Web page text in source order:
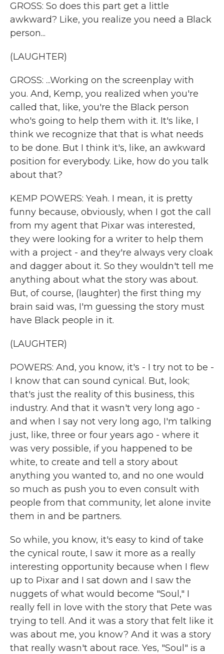
GROSS: So does this part get a little
awkward? Like, you realize you need a Black
person...
(LAUGHTER)
GROSS: ...Working on the screenplay with
you. And, Kemp, you realized when you're
called that, like, you're the Black person
who's going to help them with it. It's like, I
think we recognize that that is what needs
to be done. But I think it's, like, an awkward
position for everybody. Like, how do you talk
about that?
KEMP POWERS: Yeah. I mean, it is pretty
funny because, obviously, when I got the call
from my agent that Pixar was interested,
they were looking for a writer to help them
with a project - and they're always very cloak
and dagger about it. So they wouldn't tell me
anything about what the story was about.
But, of course, (laughter) the first thing my
brain said was, I'm guessing the story must
have Black people in it.
(LAUGHTER)
POWERS: And, you know, it's - I try not to be -
I know that can sound cynical. But, look;
that's just the reality of this business, this
industry. And that it wasn't very long ago -
and when I say not very long ago, I'm talking
just, like, three or four years ago - where it
was very possible, if you happened to be
white, to create and tell a story about
anything you wanted to, and no one would
so much as push you to even consult with
people from that community, let alone invite
them in and be partners.
So while, you know, it's easy to kind of take
the cynical route, I saw it more as a really
interesting opportunity because when I flew
up to Pixar and I sat down and I saw the
nuggets of what would become "Soul," I
really fell in love with the story that Pete was
trying to tell. And it was a story that felt like it
was about me, you know? And it was a story
that really wasn't about race. Yes, "Soul" is a